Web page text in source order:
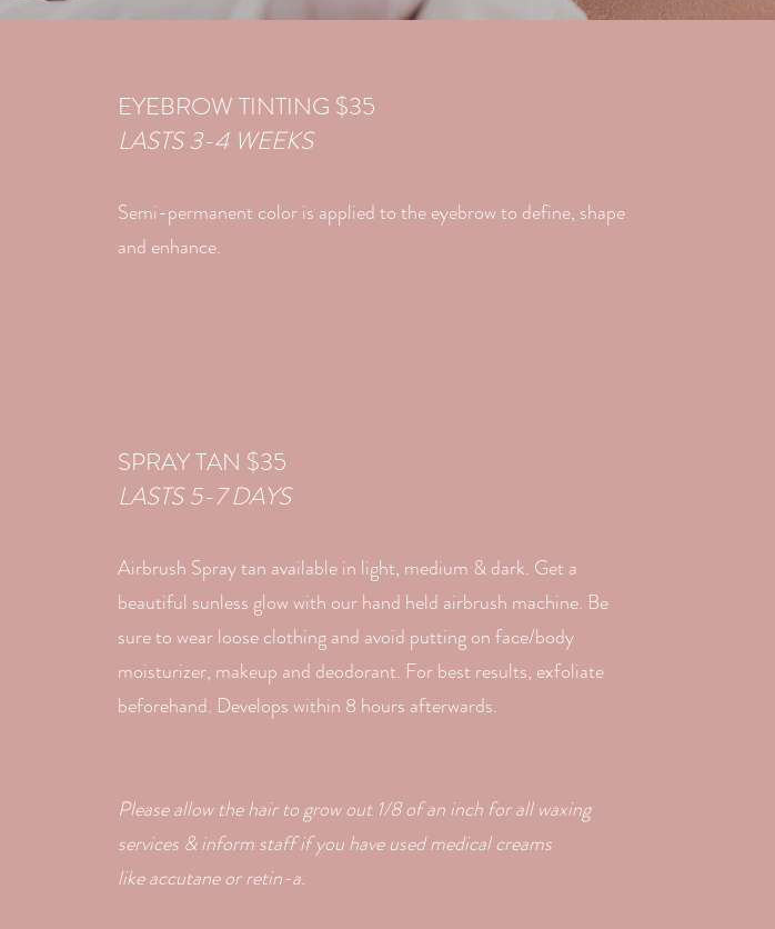
EYEBROW TINTING $35
LASTS 3-4 WEEKS
Semi-permanent color is applied to the eyebrow to define, shape
and enhance.
SPRAY TAN $35
LASTS 5-7 DAYS
Airbrush Spray tan available in light, medium & dark. Get a
beautiful sunless glow with our hand held airbrush machine. Be
sure to wear loose clothing and avoid putting on face/body
moisturizer, makeup and deodorant. For best results, exfoliate
beforehand. Develops within 8 hours afterwards.
Please allow the hair to grow out 1/8 of an inch for all waxing
services & inform staff if you have used medical creams
likeaccutane or retin-a.